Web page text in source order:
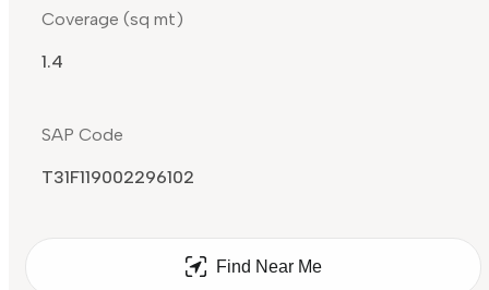
Coverage (sq mt)
1.4
SAP Code
T31F119002296102
Find Near Me